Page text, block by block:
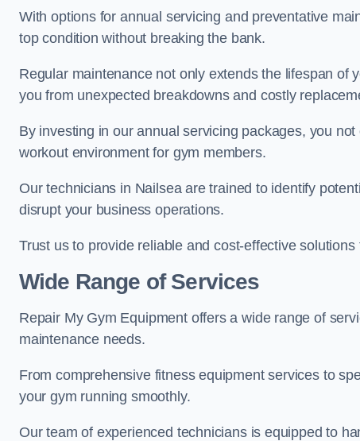
With options for annual servicing and preventative
top condition without breaking the bank.
Regular maintenance not only extends the lifespan of
you from unexpected breakdowns and costly
By investing in our annual servicing packages, you
workout environment for gym members.
Our technicians in Nailsea are trained to identify
disrupt your business operations.
Trust us to provide reliable and cost-effective
Wide Range of Services
Repair My Gym Equipment offers a wide range of
maintenance needs.
From comprehensive fitness equipment services to
your gym running smoothly.
Our team of experienced technicians is equipped to